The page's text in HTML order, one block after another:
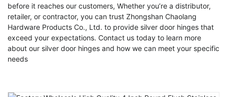
before it reaches our customers, Whether you’re a distributor,
retailer, or contractor, you can trust Zhongshan Chaolang
Hardware Products Co., Ltd. to provide silver door hinges that
exceed your expectations. Contact us today to learn more
about our silver door hinges and how we can meet your specific
needs